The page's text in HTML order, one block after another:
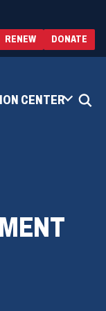
RENEW(OPENS
IN
A
DONATE
IN
A
CENTER